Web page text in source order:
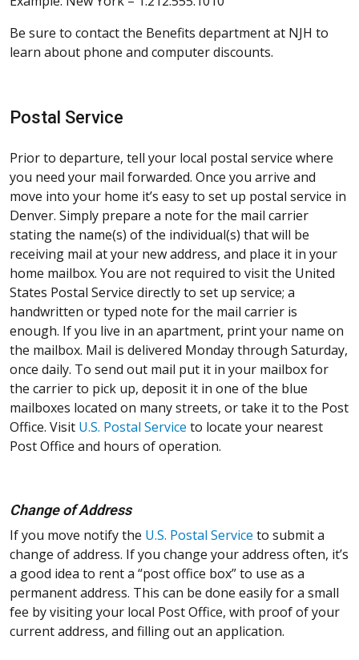
Be sure to contact the Benefits department at NJH to
learn about phone and computer discounts.
Postal Service
Prior to departure, tell your local postal service where
you need your mail forwarded. Once you arrive and
move into your home it’s easy to set up postal service in
Denver. Simply prepare a note for the mail carrier
stating the name(s) of the individual(s) that will be
receiving mail at your new address, and place it in your
home mailbox. You are not required to visit the United
States Postal Service directly to set up service; a
handwritten or typed note for the mail carrier is
enough. If you live in an apartment, print your name on
the mailbox. Mail is delivered Monday through Saturday,
once daily. To send out mail put it in your mailbox for
the carrier to pick up, deposit it in one of the blue
mailboxes located on many streets, or take it to the Post
Office. Visit U.S. Postal Service to locate your nearest
Post Office and hours of operation.
Change of Address
If you move notify the U.S. Postal Service to submit a
change of address. If you change your address often, it’s
a good idea to rent a “post office box” to use as a
permanent address. This can be done easily for a small
fee by visiting your local Post Office, with proof of your
current address, and filling out an application.